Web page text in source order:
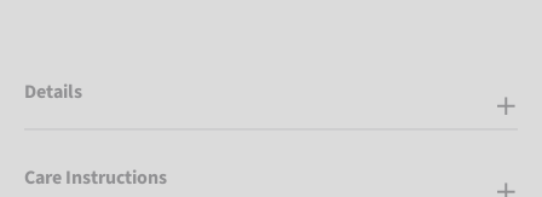
Details
Care Instructions